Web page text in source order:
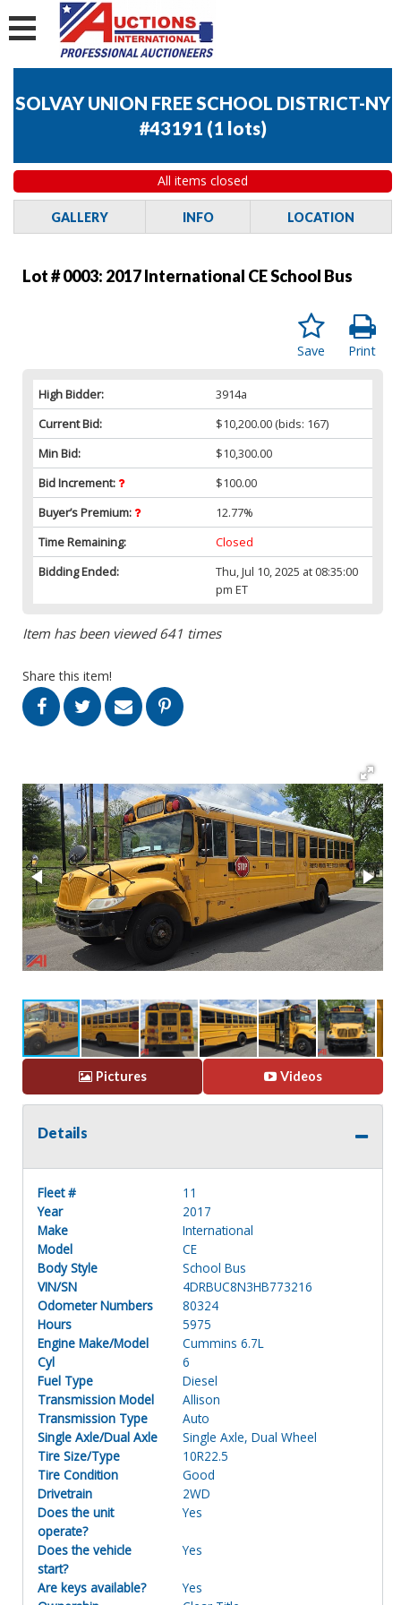
SOLVAY UNION FREE SCHOOL DISTRICT-NY
#43191 (1 lots)
All items closed
GALLERY INFO LOCATION
Lot # 0003: 2017 International CE School Bus
Print
Save
High Bidder:
3914a
Current Bid:
$10,200.00 (bids: 167)
Min Bid:
$10,300.00
Bid Increment:
$100.00
Buyer’s Premium:
12.77%
Time Remaining:
Closed
Bidding Ended:
Thu, Jul 10, 2025 at 08:35:00
pm ET
Item has been viewed 641 times
Share this item!
Pictures Videos
Details
Fleet #
11
Year
2017
Make
International
Model
CE
Body Style
School Bus
VIN/SN
4DRBUC8N3HB773216
Odometer Numbers
80324
Hours
5975
Engine Make/Model
Cummins 6.7L
Cyl
6
Fuel Type
Diesel
Transmission Model
Allison
Transmission Type
Auto
Single Axle/Dual Axle
Single Axle, Dual Wheel
Tire Size/Type
10R22.5
Tire Condition
Good
Drivetrain
2WD
Does the unit
operate?
Yes
Does the vehicle
start?
Yes
Are keys available?
Yes